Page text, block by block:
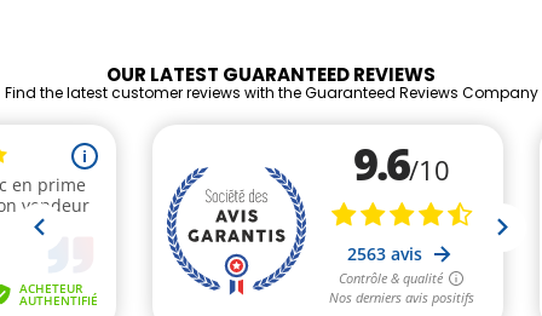
OUR LATEST GUARANTEED REVIEWS
Find the latest customer reviews with the Guaranteed Reviews Company